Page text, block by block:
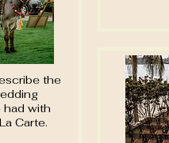
the
had with
Carte.